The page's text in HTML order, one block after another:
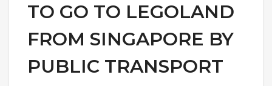
TO GO TO LEGOLAND
FROM SINGAPORE BY
PUBLIC TRANSPORT